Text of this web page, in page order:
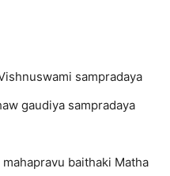
sampradaya
gaudiya sampradaya
baithaki Matha